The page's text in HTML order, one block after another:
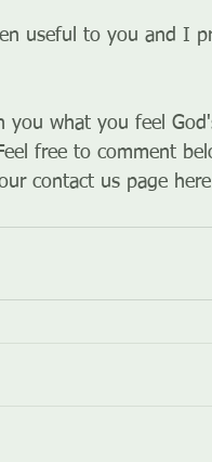
useful to you and I
you what you feel
free to comment
contact us page